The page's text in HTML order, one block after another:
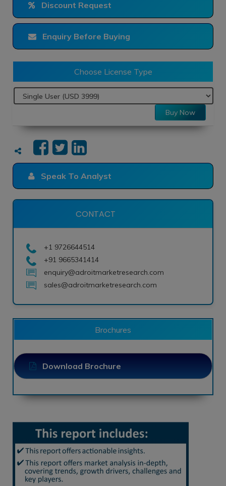
Discount Request
Enquiry Before Buying
Choose License Type
Buy Now
Speak To Analyst
CONTACT
+1 9726644514
+91 9665341414
enquiry@adroitmarketresearch.com
sales@adroitmarketresearch.com
Brochures
Download Brochure